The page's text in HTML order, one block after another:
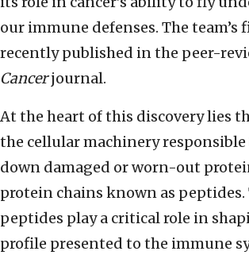
our immune defenses. The team’s
recently published in the peer-
Cancerjournal.
At the heart of this discovery lies
the cellular machinery
down damaged or worn-out
protein chains known as peptides.
peptides play a critical role in
profile presented to the immune